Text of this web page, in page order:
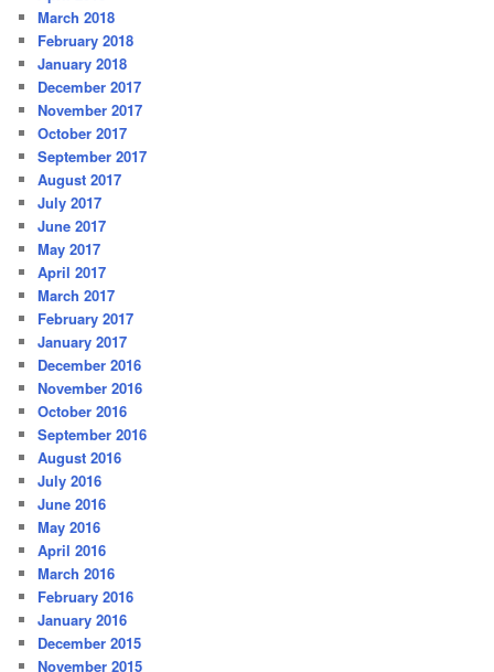
March 2018
February 2018
January 2018
December 2017
November 2017
October 2017
September 2017
August 2017
July 2017
June 2017
May 2017
April 2017
March 2017
February 2017
January 2017
December 2016
November 2016
October 2016
September 2016
August 2016
July 2016
June 2016
May 2016
April 2016
March 2016
February 2016
January 2016
December 2015
November 2015